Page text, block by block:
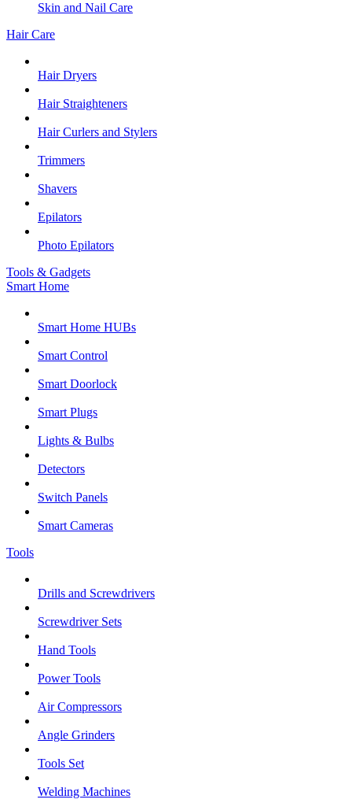
Skin and Nail Care
Hair Care
Hair Dryers
Hair Straighteners
Hair Curlers and Stylers
Trimmers
Shavers
Epilators
Photo Epilators
Tools & Gadgets
Smart Home
Smart Home HUBs
Smart Control
Smart Doorlock
Smart Plugs
Lights & Bulbs
Detectors
Switch Panels
Smart Cameras
Tools
Drills and Screwdrivers
Screwdriver Sets
Hand Tools
Power Tools
Air Compressors
Angle Grinders
Tools Set
Welding Machines